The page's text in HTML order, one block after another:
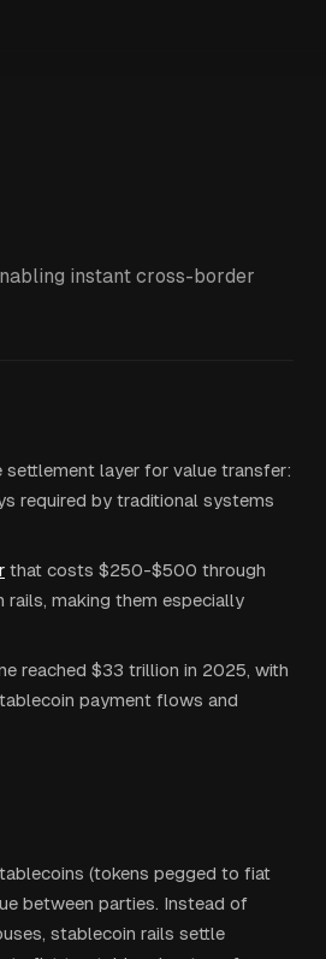
instant cross-border
settlement layer for value transfer:
required by traditional systems
that costs $250-$500 through
making them especially
reached $33 trillion in 2025, with
payment flows and
(tokens pegged to fiat
between parties. Instead of
stablecoin rails settle